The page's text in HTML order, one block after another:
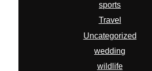
sports
Travel
Uncategorized
wedding
wildlife